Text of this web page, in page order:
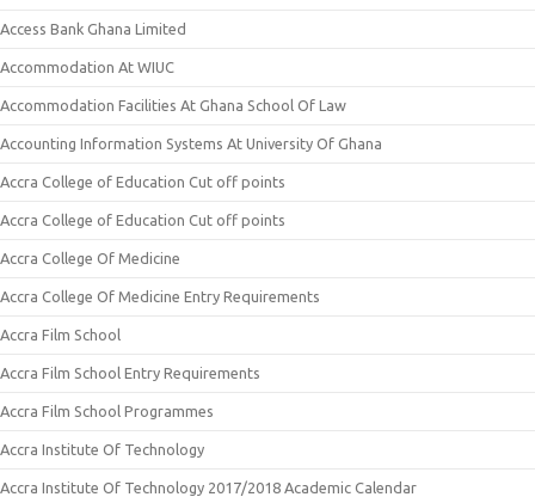
Access Bank Ghana Limited
Accommodation At WIUC
Accommodation Facilities At Ghana School Of Law
Accounting Information Systems At University Of Ghana
Accra College of Education Cut off points
Accra College of Education Cut off points
Accra College Of Medicine
Accra College Of Medicine Entry Requirements
Accra Film School
Accra Film School Entry Requirements
Accra Film School Programmes
Accra Institute Of Technology
Accra Institute Of Technology 2017/2018 Academic Calendar